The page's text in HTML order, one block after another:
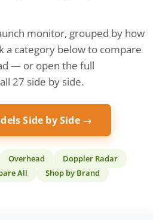
monitor, grouped by how
a category below to compare
— or open the full
27 side by side.
Side by Side →
Overhead
Doppler Radar
All Shop by Brand